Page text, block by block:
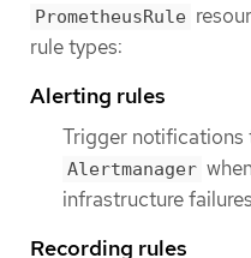
PrometheusRule
rule types:
Alerting rules
Trigger notifications
Alertmanager
infrastructure
Recording rules